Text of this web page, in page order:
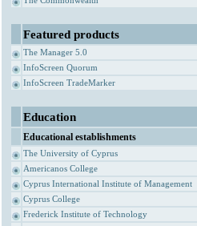
Featured products
The Manager 5.0
InfoScreen Quorum
InfoScreen TradeMarker
Education
Educational establishments
The University of Cyprus
Americanos College
Cyprus International Institute of Management
Cyprus College
Frederick Institute of Technology